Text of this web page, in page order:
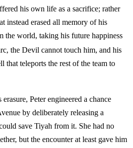
his own life as a sacrifice; rather
instead erased all memory of his
the world, taking his future happiness
the Devil cannot touch him, and his
that teleports the rest of the team to
Peter engineered a chance
by deliberately releasing a
save Tiyah from it. She had no
but the encounter at least gave him